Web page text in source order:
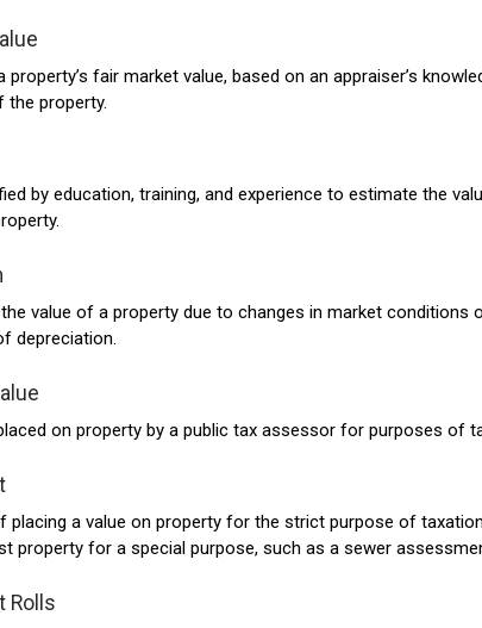
fair market value, based on an appraiser’s
the property.
by education, training, and experience to estimate the
value of a property due to changes in market conditions
depreciation.
on property by a public tax assessor for purposes of
placing a value on property for the strict purpose of
property for a special purpose, such as a sewer
Rolls